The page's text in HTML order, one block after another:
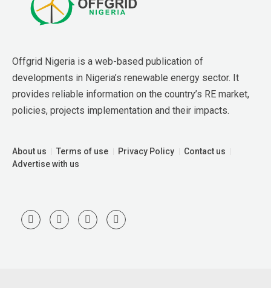
Offgrid Nigeria is a web-based publication of
developments in Nigeria’s renewable energy sector. It
provides reliable information on the country’s RE market,
policies, projects implementation and their impacts.
About us Terms of use Privacy Policy
Contact us
Advertise with us